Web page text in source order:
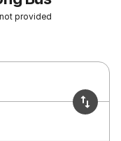
provided